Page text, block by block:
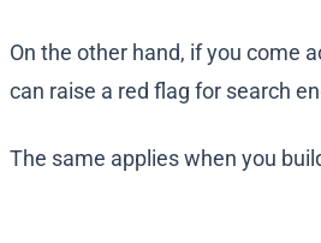
On the other hand, if you come
can raise a red flag for search
The same applies when you